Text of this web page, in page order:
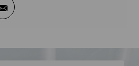
sur Facebook
Partager par e-mail